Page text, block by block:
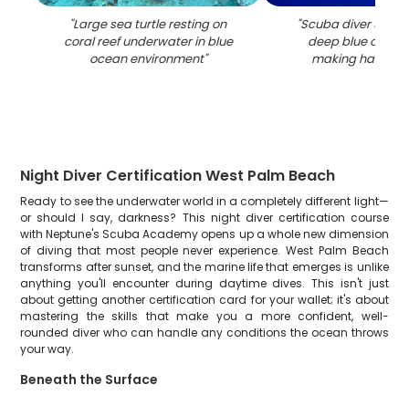
"Large sea turtle resting on
coral reef underwater in blue
ocean environment"
"Scuba diver
deep blue
making hand
Night Diver Certification West Palm Beach
Ready to see the underwater world in a completely different light—
or should I say, darkness? This night diver certification course
with Neptune's Scuba Academy opens up a whole new dimension
of diving that most people never experience. West Palm Beach
transforms after sunset, and the marine life that emerges is unlike
anything you'll encounter during daytime dives. This isn't just
about getting another certification card for your wallet; it's about
mastering the skills that make you a more confident, well-
rounded diver who can handle any conditions the ocean throws
your way.
Beneath the Surface